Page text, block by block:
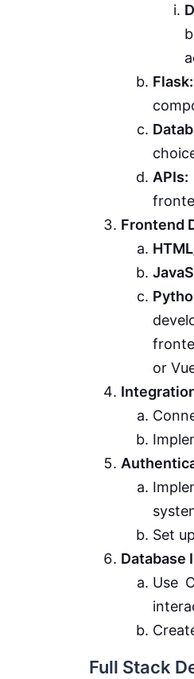
Flask:
APIs:
Frontend
or
Set
Database
Use
Full Stack